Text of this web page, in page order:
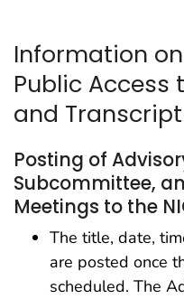
Information
Public Access
and
Posting of
Subcommittee,
Meetings to the
The title, date,
are posted once
scheduled. The